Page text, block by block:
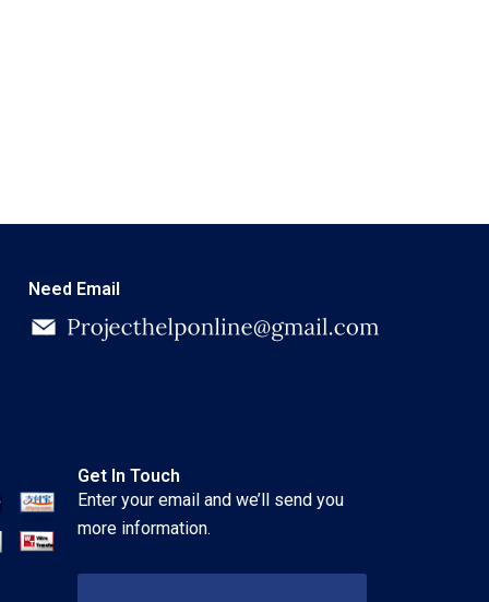
Need Email
Get In Touch
Enter your email and we’ll send you
more information.